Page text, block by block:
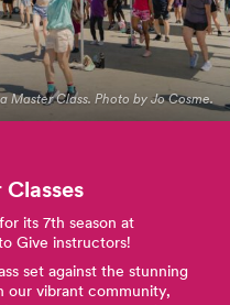
Master Class. Photo by Jo Cosme.
Classes
its 7th season at
Give instructors!
set against the stunning
our vibrant community,